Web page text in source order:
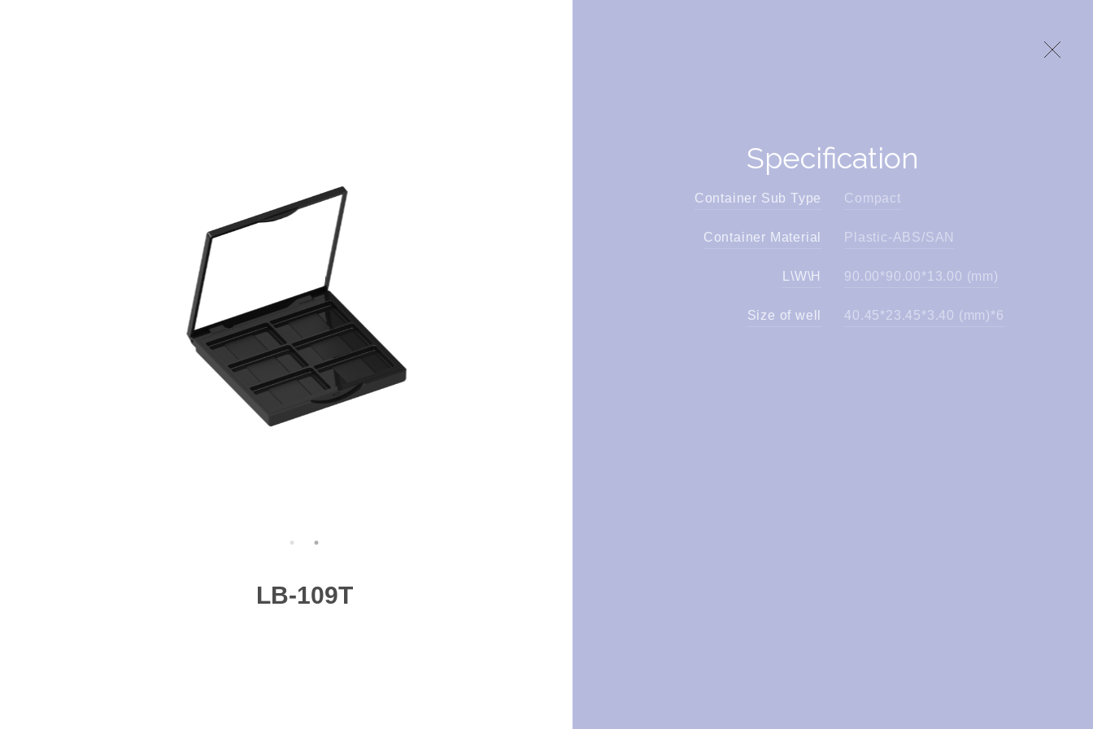
LB-109T
Specification
Container Sub Type Compact
Container Material Plastic-ABS/SAN
L\W\H 90.00*90.00*13.00 (mm)
Size of well 40.45*23.45*3.40 (mm)*6